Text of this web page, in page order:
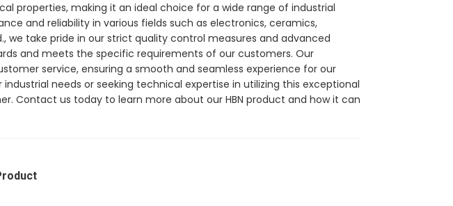
properties, making it an ideal choice for a wide range of industrial
and reliability in various fields such as electronics, ceramics,
we take pride in our strict quality control measures and advanced
and meets the specific requirements of our customers. Our
service, ensuring a smooth and seamless experience for our
needs or seeking technical expertise in utilizing this exceptional
Contact us today to learn more about our HBN product and how it can